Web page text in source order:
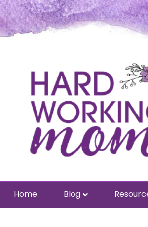
Home Blog